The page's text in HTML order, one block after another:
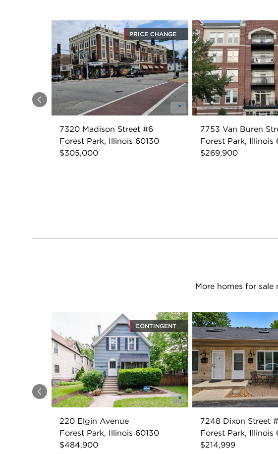
Previous
PRICE CHANGE
7320 Madison Street #6
Forest Park, Illinois 60130
$305,000
7753 Van Buren
Forest Park, Illinois
$269,900
More homes for
Previous
CONTINGENT
220 Elgin Avenue
Forest Park, Illinois 60130
$484,900
7248 Dixon Street
Forest Park, Illinois
$214,999